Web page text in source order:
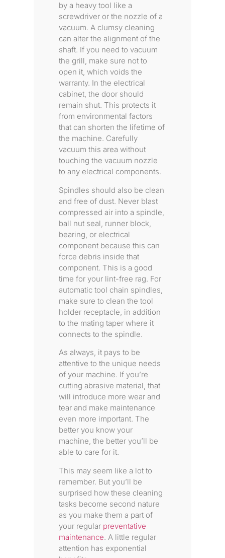
by a heavy tool like a
screwdriver or the nozzle of a
vacuum. A clumsy cleaning
can alter the alignment of the
shaft. If you need to vacuum
the grill, make sure not to
open it, which voids the
warranty. In the electrical
cabinet, the door should
remain shut. This protects it
from environmental factors
that can shorten the lifetime of
the machine. Carefully
vacuum this area without
touching the vacuum nozzle
to any electrical components.
Spindles should also be clean
and free of dust. Never blast
compressed air into a spindle,
ball nut seal, runner block,
bearing, or electrical
component because this can
force debris inside that
component. This is a good
time for your lint-free rag. For
automatic tool chain spindles,
make sure to clean the tool
holder receptacle, in addition
to the mating taper where it
connects to the spindle.
As always, it pays to be
attentive to the unique needs
of your machine. If you’re
cutting abrasive material, that
will introduce more wear and
tear and make maintenance
even more important. The
better you know your
machine, the better you’ll be
able to care for it.
This may seem like a lot to
remember. But you’ll be
surprised how these cleaning
tasks become second nature
as you make them a part of
your regular preventative
maintenance. A little regular
attention has exponential